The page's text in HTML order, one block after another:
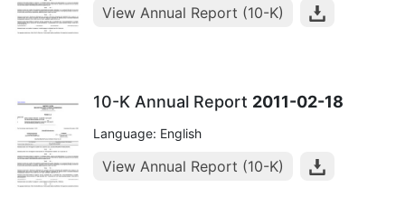
View Annual Report (10-K)
10-K Annual Report 2011-02-18
Language: English
View Annual Report (10-K)